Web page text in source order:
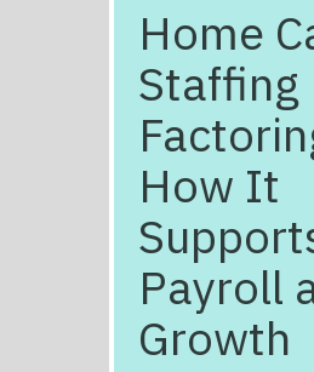
Home
Staffing
How It
Payroll
Growth